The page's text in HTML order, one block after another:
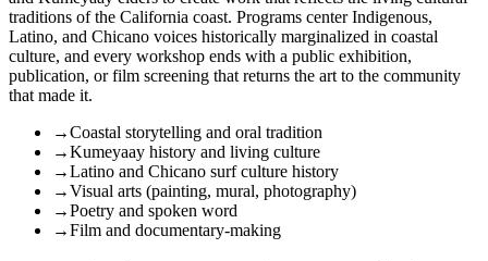
traditions of the California coast. Programs center Indigenous,
Latino, and Chicano voices historically marginalized in coastal
culture, and every workshop ends with a public exhibition,
publication, or film screening that returns the art to the community
that made it.
→Coastal storytelling and oral tradition
→Kumeyaay history and living culture
→Latino and Chicano surf culture history
→Visual arts (painting, mural, photography)
→Poetry and spoken word
→Film and documentary-making